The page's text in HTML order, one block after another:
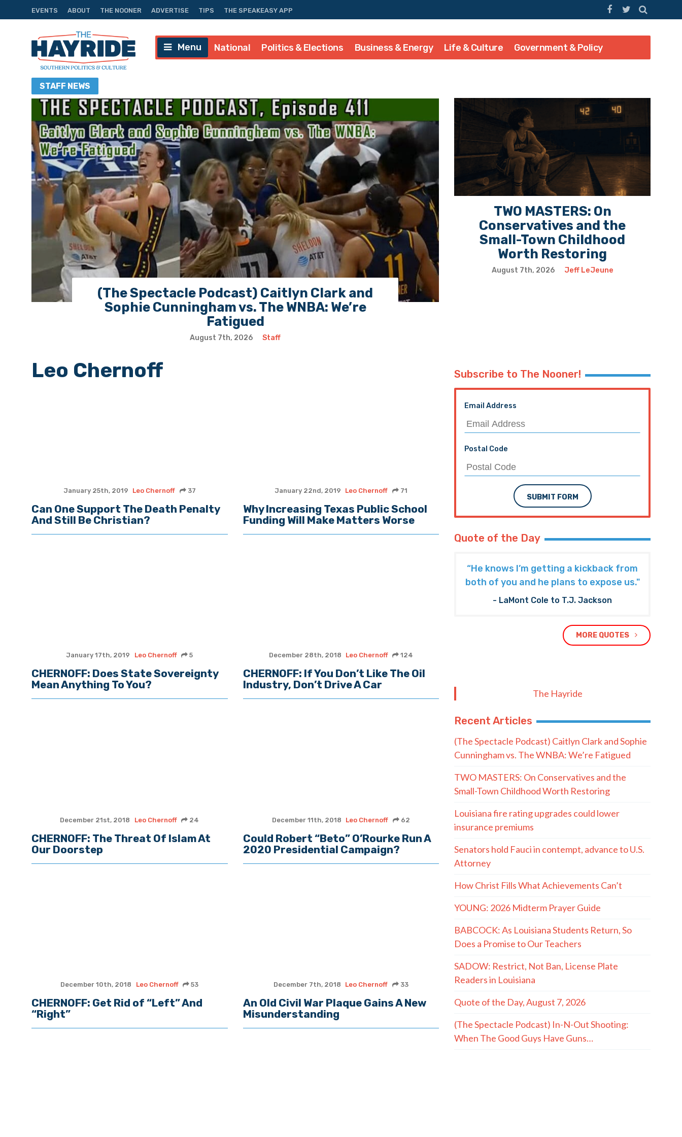
EVENTS ABOUT THE NOONER ADVERTISE TIPS THE SPEAKEASY APP
Menu National Politics & Elections Business & Energy Life & Culture Government & Policy
STAFF NEWS
(The Spectacle Podcast) Caitlyn Clark and
Sophie Cunningham vs. The WNBA: We’re
Fatigued
August 7th, 2026 Staff
TWO MASTERS: On
Conservatives and the
Small-Town Childhood
Worth Restoring
August 7th, 2026 Jeff LeJeune
Leo Chernoff
January 25th, 2019 Leo Chernoff 37
Can One Support The Death Penalty
And Still Be Christian?
January 22nd, 2019 Leo Chernoff 71
Why Increasing Texas Public School
Funding Will Make Matters Worse
January 17th, 2019 Leo Chernoff 5
CHERNOFF: Does State Sovereignty
Mean Anything To You?
December 28th, 2018 Leo Chernoff 124
CHERNOFF: If You Don’t Like The Oil
Industry, Don’t Drive A Car
December 21st, 2018 Leo Chernoff 24
CHERNOFF: The Threat Of Islam At
Our Doorstep
December 11th, 2018 Leo Chernoff 62
Could Robert “Beto” O’Rourke Run A
2020 Presidential Campaign?
December 10th, 2018 Leo Chernoff 53
CHERNOFF: Get Rid of “Left” And
“Right”
December 7th, 2018 Leo Chernoff 33
An Old Civil War Plaque Gains A New
Misunderstanding
Subscribe to The Nooner!
Email Address
Postal Code
SUBMIT FORM
Quote of the Day
“He knows I’m getting a kickback from
both of you and he plans to expose us."
- LaMont Cole to T.J. Jackson
MORE QUOTES
The Hayride
Recent Articles
(The Spectacle Podcast) Caitlyn Clark and Sophie
Cunningham vs. The WNBA: We’re Fatigued
TWO MASTERS: On Conservatives and the
Small-Town Childhood Worth Restoring
Louisiana fire rating upgrades could lower
insurance premiums
Senators hold Fauci in contempt, advance to U.S.
Attorney
How Christ Fills What Achievements Can’t
YOUNG: 2026 Midterm Prayer Guide
BABCOCK: As Louisiana Students Return, So
Does a Promise to Our Teachers
SADOW: Restrict, Not Ban, License Plate
Readers in Louisiana
Quote of the Day, August 7, 2026
(The Spectacle Podcast) In-N-Out Shooting:
When The Good Guys Have Guns…